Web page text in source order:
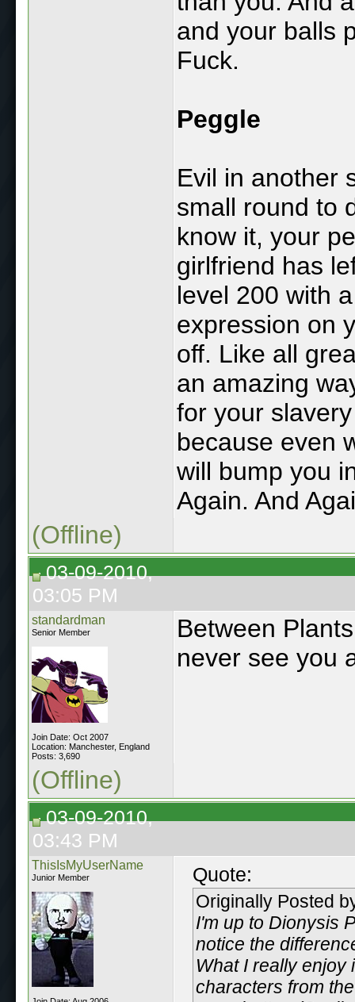
and your balls
Fuck.
Peggle
Evil in another
small round to
know it, your
girlfriend has
level 200 with
expression on
off. Like all
an amazing
for your
because even
will bump you
Again. And
(Offline)
03-09-2010,
03:05 PM
standardman
Senior Member
Join Date: Oct 2007
Location: Manchester, England
Posts: 3,690
Between
never see you
(Offline)
03-09-2010,
03:43 PM
ThisIsMyUserName
Junior Member Quote:
Originally Posted
I'm up to Dionysis
notice the
What I really enjoy
characters from